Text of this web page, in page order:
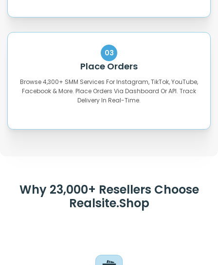
03
Place Orders
Browse 4,300+ SMM Services For Instagram, TikTok, YouTube,
Facebook & More. Place Orders Via Dashboard Or API. Track
Delivery In Real-Time.
Why 23,000+ Resellers Choose
Realsite.shop